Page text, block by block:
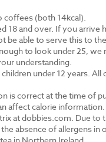
coffees (both 14kcal).
18 and over. If you arrive
be able to serve this to
to look under 25, we
understanding.
under 12 years. All
is correct at the time of
affect calorie information.
at dobbies.com. Due to
absence of allergens in